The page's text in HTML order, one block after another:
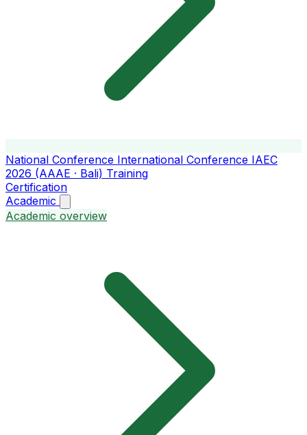
National Conference International Conference IAEC
2026 (AAAE · Bali) Training
Certification
Academic
Academic overview